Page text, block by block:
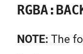
NOTE: The